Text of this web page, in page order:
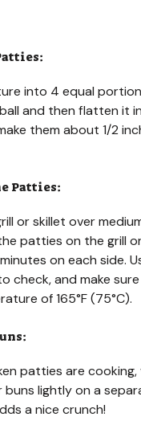
into 4 equal
and then flatten it
them about 1/2
Patties:
or skillet over
patties on the grill
on each side.
check, and make
of 165°F (75°C).
patties are
buns lightly on a
a nice crunch!